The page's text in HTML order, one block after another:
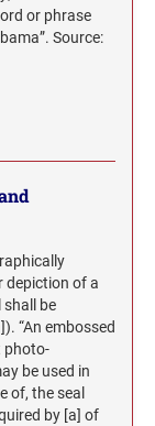
or phrase
Source:
depiction of a
shall be
“An embossed
photo-
be used in
of, the seal
by [a] of